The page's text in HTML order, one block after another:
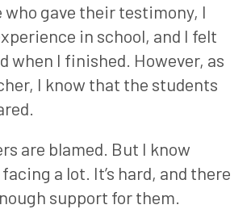
who gave their testimony, I
in school, and I felt
when I finished. However, as
I know that the students
are blamed. But I know
a lot. It’s hard, and there
support for them.